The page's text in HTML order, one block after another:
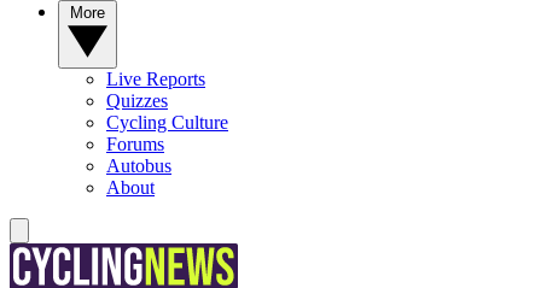
Live Reports
Quizzes
Cycling Culture
Forums
Autobus
About